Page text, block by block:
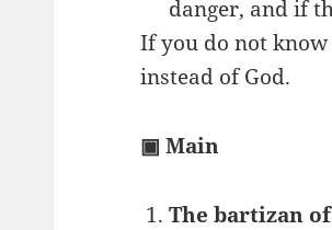
danger, and if
If you do not
instead of God.
▣ Main
The bartizan